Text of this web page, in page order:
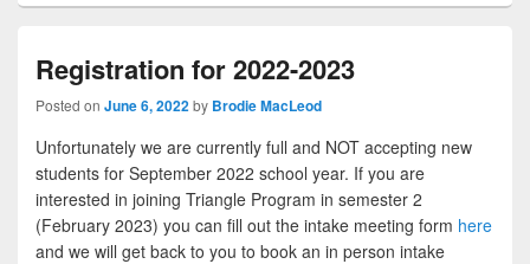
Registration for 2022-2023
Posted on June 6, 2022by Brodie MacLeod
Unfortunately we are currently full and NOT accepting new
students for September 2022 school year. If you are
interested in joining Triangle Program in semester 2
(February 2023) you can fill out the intake meeting form here
and we will get back to you to book an in person intake